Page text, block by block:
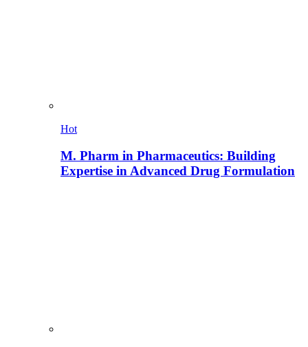
Hot
M. Pharm in Pharmaceutics: Building
Expertise in Advanced Drug Formulation